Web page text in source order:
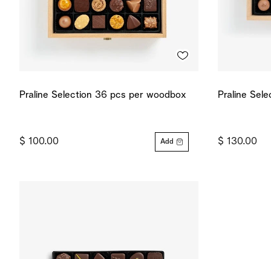
Praline Selection 36 pcs per woodbox
$ 100.00 Add
Praline
$ 130.00